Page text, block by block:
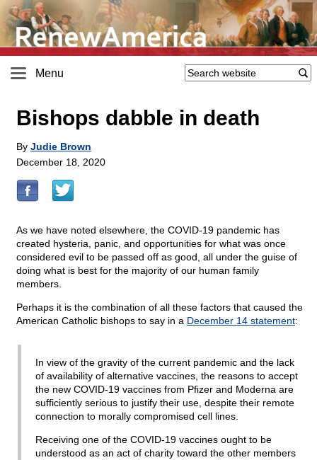
Menu
Bishops dabble in death
By Judie Brown
December 18, 2020
As we have noted elsewhere, the COVID-19 pandemic has
created hysteria, panic, and opportunities for what was once
considered evil to be passed off as good, all under the guise of
doing what is best for the majority of our human family
members.
Perhaps it is the combination of all these factors that caused the
American Catholic bishops to say in a December 14 statement:
In view of the gravity of the current pandemic and the lack
of availability of alternative vaccines, the reasons to accept
the new COVID-19 vaccines from Pfizer and Moderna are
sufficiently serious to justify their use, despite their remote
connection to morally compromised cell lines.
Receiving one of the COVID-19 vaccines ought to be
understood as an act of charity toward the other members